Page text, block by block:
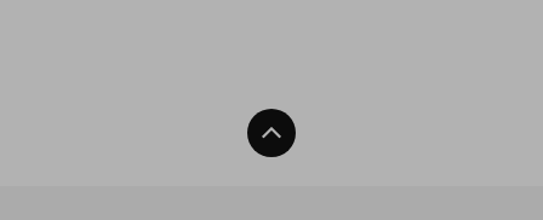
Back To Top